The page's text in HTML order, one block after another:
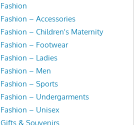
Fashion
Fashion – Accessories
Fashion – Children's Maternity
Fashion – Footwear
Fashion – Ladies
Fashion – Men
Fashion – Sports
Fashion – Undergarments
Fashion – Unisex
Gifts & Souvenirs